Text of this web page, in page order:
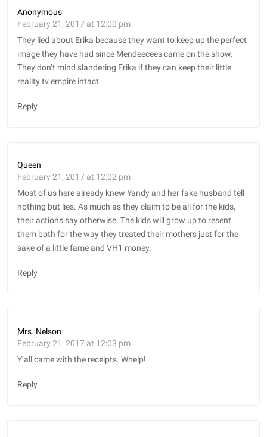
Anonymous
February 21, 2017 at 12:00 pm
They lied about Erika because they want to keep up the perfect
image they have had since Mendeecees came on the show.
They don’t mind slandering Erika if they can keep their little
reality tv empire intact.
Reply
Queen
February 21, 2017 at 12:02 pm
Most of us here already knew Yandy and her fake husband tell
nothing but lies. As much as they claim to be all for the kids,
their actions say otherwise. The kids will grow up to resent
them both for the way they treated their mothers just for the
sake of a little fame and VH1 money.
Reply
Mrs. Nelson
February 21, 2017 at 12:03 pm
Y’all came with the receipts. Whelp!
Reply